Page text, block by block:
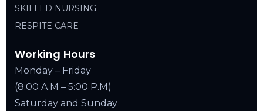
SKILLED NURSING
RESPITE CARE
Working Hours
Monday – Friday
(8:00 A.M – 5:00 P.M)
Saturday and Sunday